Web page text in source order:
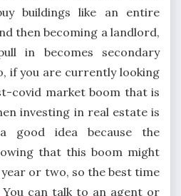
buildings like an entire
then becoming a landlord,
in becomes secondary
if you are currently looking
covid market boom that is
investing in real estate is
good idea because the
that this boom might
or two, so the best time
can talk to an agent or